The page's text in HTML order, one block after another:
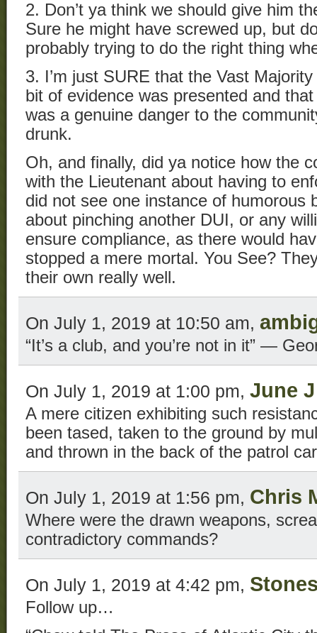
2. Don’t ya think we should give him
Sure he might have screwed up, but
probably trying to do the right thing
3. I’m just SURE that the Vast
bit of evidence was presented and
was a genuine danger to the
drunk.
Oh, and finally, did ya notice how the
with the Lieutenant about having to
did not see one instance of humorous
about pinching another DUI, or any
ensure compliance, as there would
stopped a mere mortal. You See?
their own really well.
On July 1, 2019 at 10:50 am,
“It’s a club, and you’re not in it” —
On July 1, 2019 at 1:00 pm, June J
A mere citizen exhibiting such
been tased, taken to the ground by
and thrown in the back of the patrol
On July 1, 2019 at 1:56 pm, Chris
Where were the drawn weapons,
contradictory commands?
On July 1, 2019 at 4:42 pm,
Follow up…